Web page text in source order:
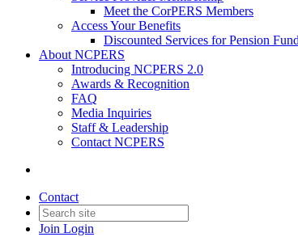
Meet the CorPERS Members
Access Your Benefits
Discounted Services for Pension
About NCPERS
Introducing NCPERS 2.0
Awards & Recognition
FAQ
Media Inquiries
Staff & Leadership
Contact NCPERS​
Contact
Join Login